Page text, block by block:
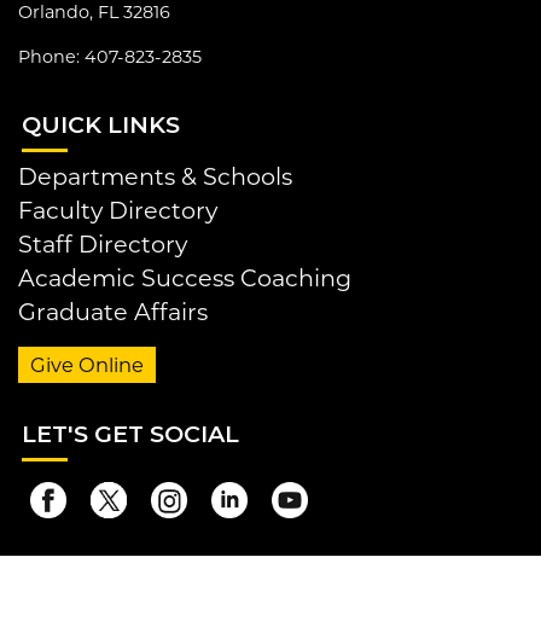
Orlando, FL 32816
Phone: 407-823-2835
QUICK LINKS
Departments & Schools
Faculty Directory
Staff Directory
Academic Success Coaching
Graduate Affairs
Give Online
LET'S GET SOCIAL